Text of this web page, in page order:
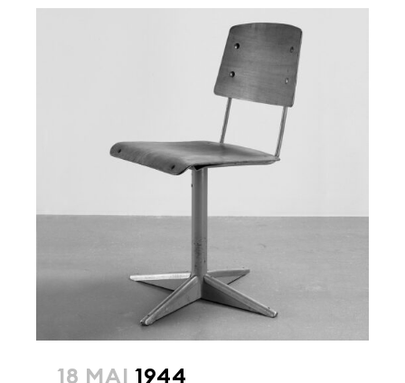
18 MAI 1944